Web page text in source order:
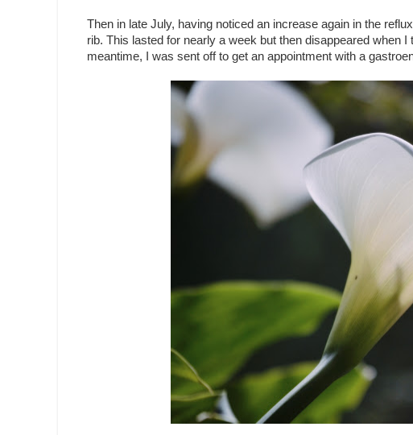
Then in late July, having noticed an increase again in the
rib. This lasted for nearly a week but then disappeared when
meantime, I was sent off to get an appointment with a